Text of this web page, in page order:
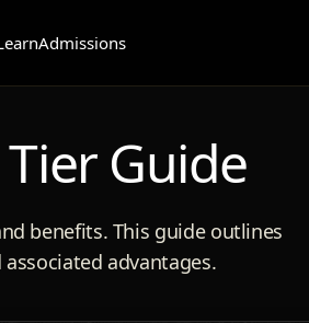
Admissions
Guide
benefits. This guide outlines
advantages.